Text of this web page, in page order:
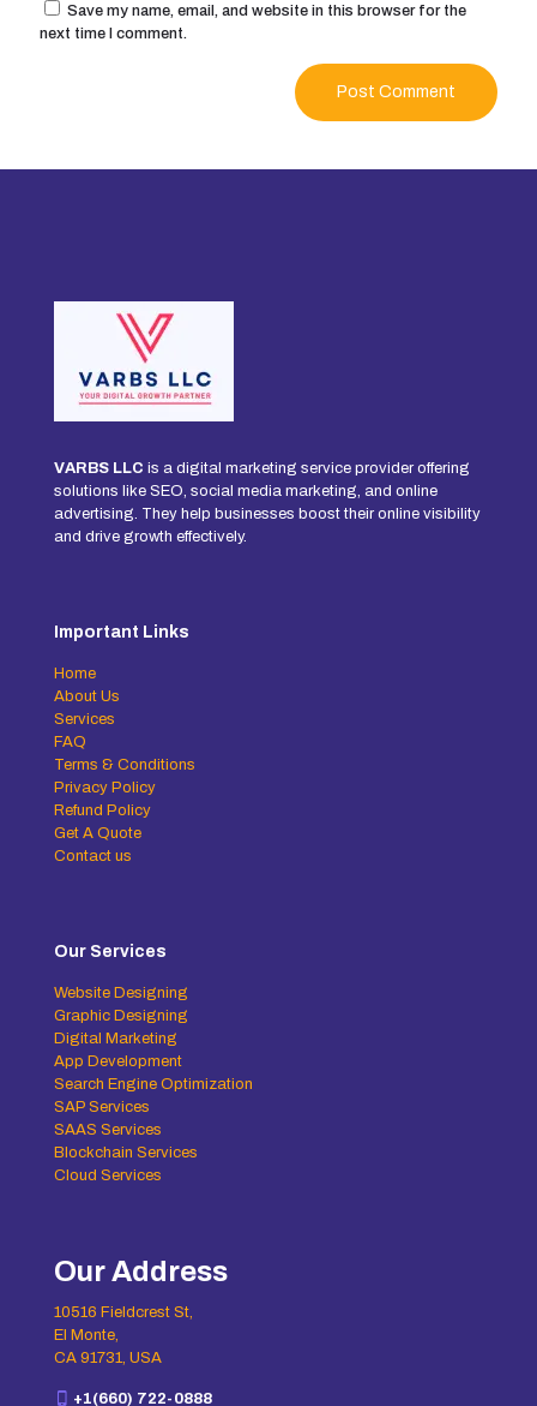
Save my name, email, and website in this browser for the
next time I comment.
VARBS LLC is a digital marketing service provider offering
solutions like SEO, social media marketing, and online
advertising. They help businesses boost their online visibility
and drive growth effectively.
Important Links
Home
About Us
Services
FAQ
Terms & Conditions
Privacy Policy
Refund Policy
Get A Quote
Contact us
Our Services
Website Designing
Graphic Designing
Digital Marketing
App Development
Search Engine Optimization
SAP Services
SAAS Services
Blockchain Services
Cloud Services
Our Address
10516 Fieldcrest St,
El Monte,
CA 91731, USA
+1(660) 722-0888